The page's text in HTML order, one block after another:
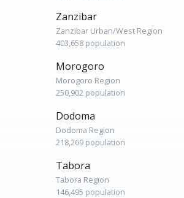
Zanzibar
Zanzibar Urban/West Region
403,658 population
Morogoro
Morogoro Region
250,902 population
Dodoma
Dodoma Region
218,269 population
Tabora
Tabora Region
146,495 population